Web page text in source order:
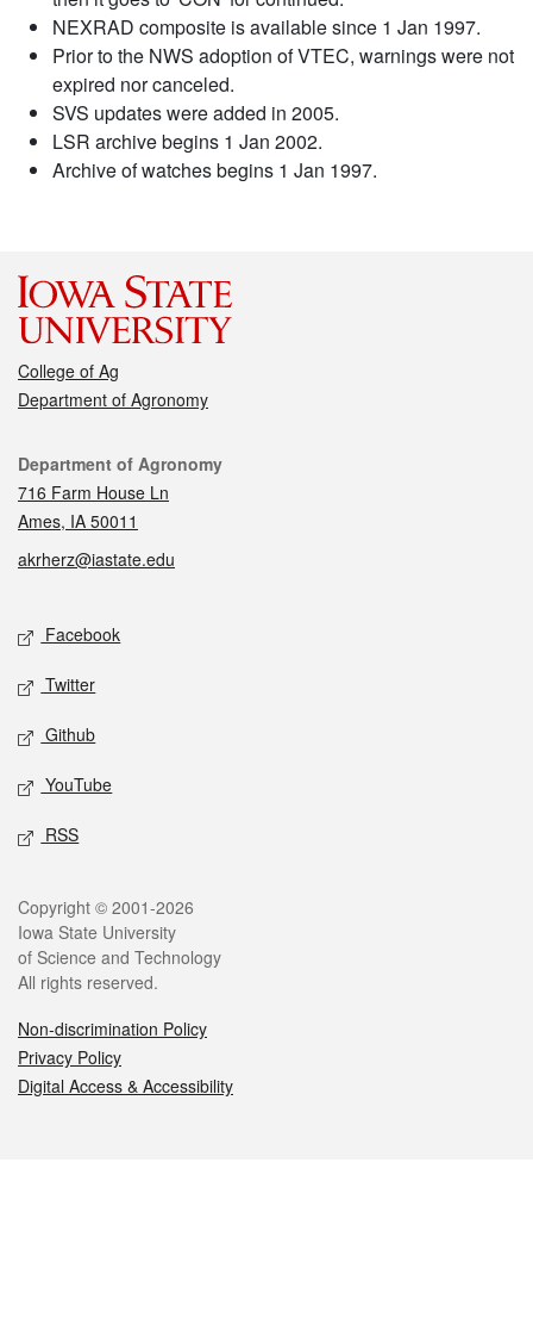
NEXRAD composite is available since 1 Jan 1997.
Prior to the NWS adoption of VTEC, warnings were not
expired nor canceled.
SVS updates were added in 2005.
LSR archive begins 1 Jan 2002.
Archive of watches begins 1 Jan 1997.
College of Ag
Department of Agronomy
Contact
Department of Agronomy
716 Farm House Ln
Ames, IA 50011
akrherz@iastate.edu
Social media
Facebook
Twitter
Github
YouTube
RSS
Legal
Copyright © 2001-2026
Iowa State University
of Science and Technology
All rights reserved.
Non-discrimination Policy
Privacy Policy
Digital Access & Accessibility